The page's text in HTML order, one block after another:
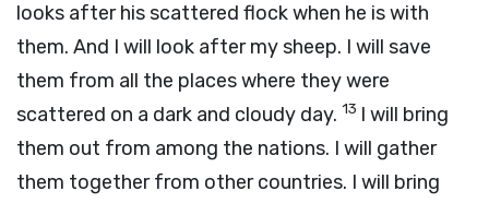
looks after his scattered flock when he is with
them. And I will look after my sheep. I will save
them from all the places where they were
scattered on a dark and cloudy day. 13 I will bring
them out from among the nations. I will gather
them together from other countries. I will bring